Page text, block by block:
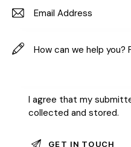
I agree that my
collected and stored.